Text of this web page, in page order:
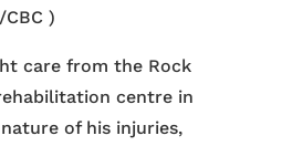
)
care from the Rock
centre in
of his injuries,